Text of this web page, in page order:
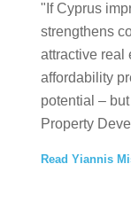
"If Cyprus
strengthens
attractive real
affordability
potential –
Property
Read Yiannis